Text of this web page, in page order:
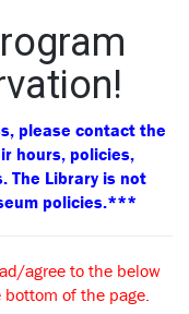
please contact the
hours, policies,
The Library is not
policies.***
agree to the below
of the page.